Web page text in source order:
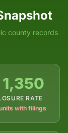
county records
1,350
RATE
with filings